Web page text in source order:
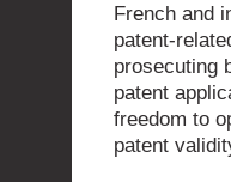
French and
patent-
prosecuting
patent
freedom to
patent